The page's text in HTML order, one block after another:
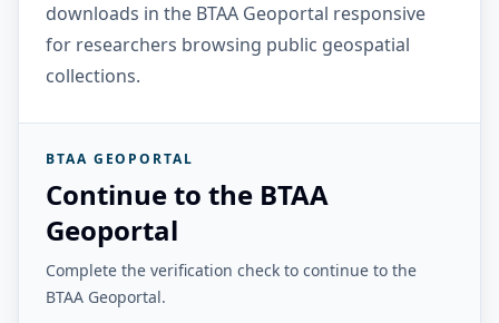
downloads in the BTAA Geoportal responsive
for researchers browsing public geospatial
collections.
BTAA GEOPORTAL
Continue to the BTAA
Geoportal
Complete the verification check to continue to the
BTAA Geoportal.